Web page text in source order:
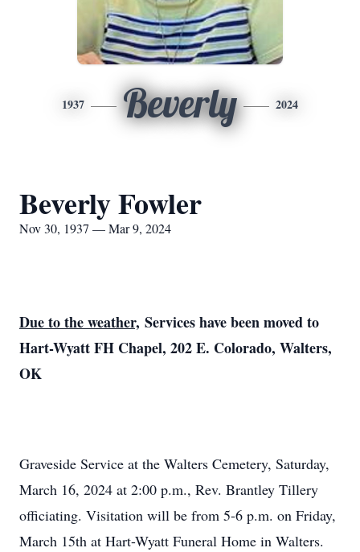
1937 Beverly 2024
Beverly Fowler
Nov 30, 1937 — Mar 9, 2024
Due to the weather, Services have been moved to
Hart-Wyatt FH Chapel, 202 E. Colorado, Walters,
OK
Graveside Service at the Walters Cemetery, Saturday,
March 16, 2024 at 2:00 p.m., Rev. Brantley Tillery
officiating. Visitation will be from 5-6 p.m. on Friday,
March 15th at Hart-Wyatt Funeral Home in Walters.